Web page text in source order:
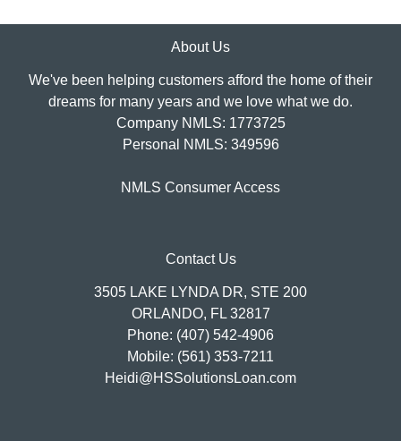
About Us
We've been helping customers afford the home of their
dreams for many years and we love what we do.
Company NMLS: 1773725
Personal NMLS: 349596
NMLS Consumer Access
Contact Us
3505 LAKE LYNDA DR, STE 200
ORLANDO, FL 32817
Phone: (407) 542-4906
Mobile: (561) 353-7211
Heidi@HSSolutionsLoan.com